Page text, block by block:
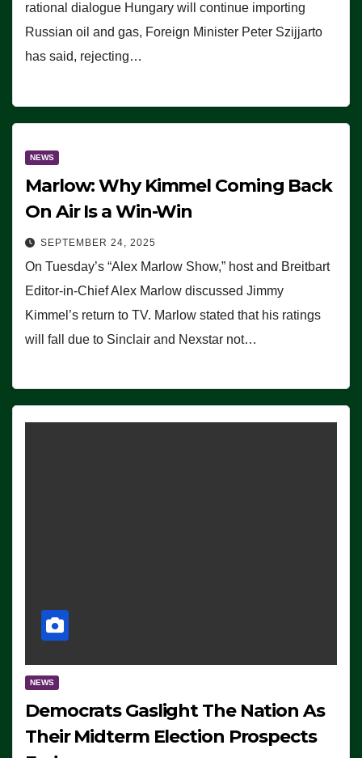
rational dialogue Hungary will continue importing
Russian oil and gas, Foreign Minister Peter Szijjarto
has said, rejecting…
NEWS
Marlow: Why Kimmel Coming Back
On Air Is a Win-Win
SEPTEMBER 24, 2025
On Tuesday’s “Alex Marlow Show,” host and Breitbart
Editor-in-Chief Alex Marlow discussed Jimmy
Kimmel’s return to TV. Marlow stated that his ratings
will fall due to Sinclair and Nexstar not…
NEWS
Democrats Gaslight The Nation As
Their Midterm Election Prospects